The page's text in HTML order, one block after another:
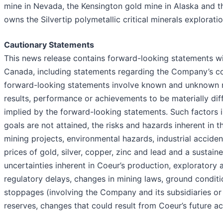
mine in Nevada, the Kensington gold mine in Alaska
owns the Silvertip polymetallic critical minerals
Cautionary Statements
This news release contains forward-looking statements
Canada, including statements regarding the
forward-looking statements involve known and unknown
results, performance or achievements to be materially
implied by the forward-looking statements. Such
goals are not attained, the risks and hazards inherent in
mining projects, environmental hazards, industrial
prices of gold, silver, copper, zinc and lead and a
uncertainties inherent in Coeur’s production,
regulatory delays, changes in mining laws, ground
stoppages (involving the Company and its subsidiaries
reserves, changes that could result from Coeur’s future